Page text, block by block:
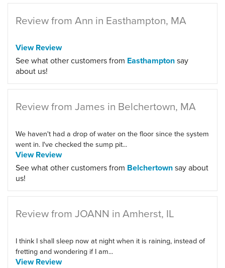
Review from Ann in Easthampton, MA
View Review
See what other customers from Easthamptonsay
about us!
Review from James in Belchertown, MA
We haven't had a drop of water on the floor since the system
went in. I've checked the sump pit...
View Review
See what other customers from Belchertownsay about
us!
Review from JOANN in Amherst, IL
I think I shall sleep now at night when it is raining, instead of
fretting and wondering if I am...
View Review